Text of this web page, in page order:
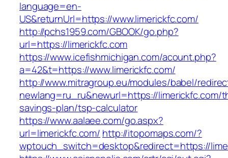
language=en-
US&returnUrl=https://www.limerickfc.com/
http://pchs1959.com/GBOOK/go.php?
url=https://limerickfc.com
https://www.icefishmichigan.com/acount.php?
a=42&t=https://www.limerickfc.com/
http://www.mitragroup.eu/modules/babel/
newlang=ru_ru&newurl=https://limerickfc.com/
savings-plan/tsp-calculator
https://www.aalaee.com/go.aspx?
url=limerickfc.com/ http://itopomaps.com/?
wptouch_switch=desktop&redirect=https://